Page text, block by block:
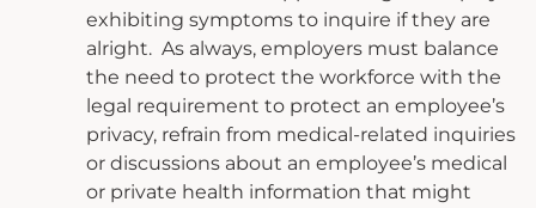
exhibiting symptoms to inquire if they are
alright. As always, employers must balance
the need to protect the workforce with the
legal requirement to protect an employee’s
privacy, refrain from medical-related inquiries
or discussions about an employee’s medical
or private health information that might